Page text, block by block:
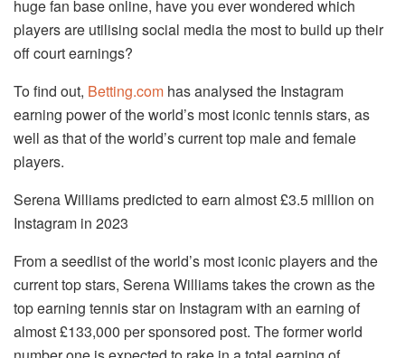
huge fan base online, have you ever wondered which
players are utilising social media the most to build up their
off court earnings?
To find out, Betting.com has analysed the Instagram
earning power of the world’s most iconic tennis stars, as
well as that of the world’s current top male and female
players.
Serena Williams predicted to earn almost £3.5 million on
Instagram in 2023
From a seedlist of the world’s most iconic players and the
current top stars, Serena Williams takes the crown as the
top earning tennis star on Instagram with an earning of
almost £133,000 per sponsored post. The former world